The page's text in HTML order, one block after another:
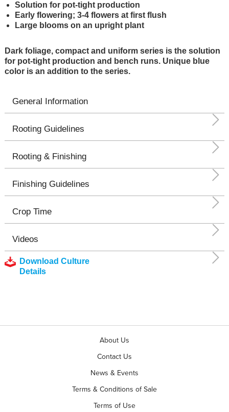
Solution for pot-tight production
Early flowering; 3-4 flowers at first flush
Large blooms on an upright plant
Dark foliage, compact and uniform series is the solution
for pot-tight production and bench runs. Unique blue
color is an addition to the series.
General Information
Rooting Guidelines
Rooting & Finishing
Finishing Guidelines
Crop Time
Videos
Download Culture
Details
About Us
Contact Us
News & Events
Terms & Conditions of Sale
Terms of Use